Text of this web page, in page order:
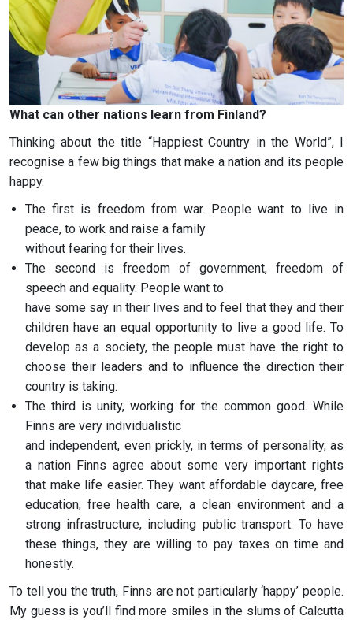
What can other nations learn from Finland?
Thinking about the title “Happiest Country in the World”, I
recognise a few big things that make a nation and its people
happy.
The first is freedom from war. People want to live in
peace, to work and raise a family
without fearing for their lives.
The second is freedom of government, freedom of
speech and equality. People want to
have some say in their lives and to feel that they and their
children have an equal opportunity to live a good life. To
develop as a society, the people must have the right to
choose their leaders and to influence the direction their
country is taking.
The third is unity, working for the common good. While
Finns are very individualistic
and independent, even prickly, in terms of personality, as
a nation Finns agree about some very important rights
that make life easier. They want affordable daycare, free
education, free health care, a clean environment and a
strong infrastructure, including public transport. To have
these things, they are willing to pay taxes on time and
honestly.
To tell you the truth, Finns are not particularly ‘happy’ people.
My guess is you’ll find more smiles in the slums of Calcutta